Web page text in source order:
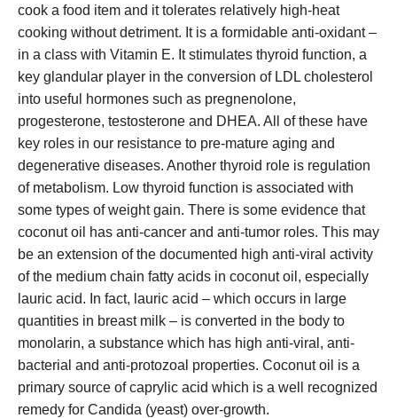
cook a food item and it tolerates relatively high-heat
cooking without detriment. It is a formidable anti-oxidant –
in a class with Vitamin E. It stimulates thyroid function, a
key glandular player in the conversion of LDL cholesterol
into useful hormones such as pregnenolone,
progesterone, testosterone and DHEA. All of these have
key roles in our resistance to pre-mature aging and
degenerative diseases. Another thyroid role is regulation
of metabolism. Low thyroid function is associated with
some types of weight gain. There is some evidence that
coconut oil has anti-cancer and anti-tumor roles. This may
be an extension of the documented high anti-viral activity
of the medium chain fatty acids in coconut oil, especially
lauric acid. In fact, lauric acid – which occurs in large
quantities in breast milk – is converted in the body to
monolarin, a substance which has high anti-viral, anti-
bacterial and anti-protozoal properties. Coconut oil is a
primary source of caprylic acid which is a well recognized
remedy for Candida (yeast) over-growth.